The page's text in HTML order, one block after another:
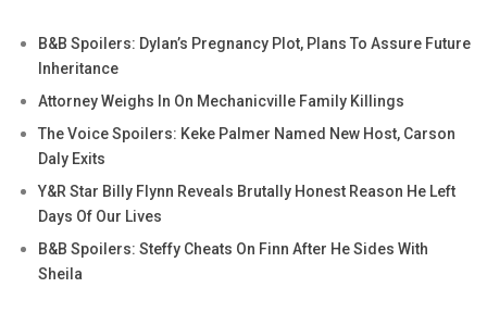
B&B Spoilers: Dylan’s Pregnancy Plot, Plans To Assure Future
Inheritance
Attorney Weighs In On Mechanicville Family Killings
The Voice Spoilers: Keke Palmer Named New Host, Carson
Daly Exits
Y&R Star Billy Flynn Reveals Brutally Honest Reason He Left
Days Of Our Lives
B&B Spoilers: Steffy Cheats On Finn After He Sides With
Sheila